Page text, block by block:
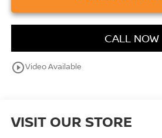
CALL NOW
play_circle_outlineVideo Available
VISIT OUR STORE